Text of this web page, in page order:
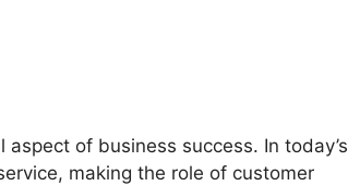
of business success. In today’s
making the role of customer